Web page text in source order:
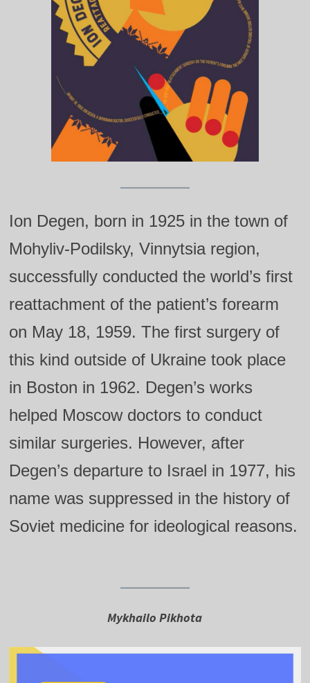
Ion Degen, born in 1925 in the town of
Mohyliv-Podilsky, Vinnytsia region,
successfully conducted the world’s first
reattachment of the patient’s forearm
on May 18, 1959. The first surgery of
this kind outside of Ukraine took place
in Boston in 1962. Degen’s works
helped Moscow doctors to conduct
similar surgeries. However, after
Degen’s departure to Israel in 1977, his
name was suppressed in the history of
Soviet medicine for ideological reasons.
Mykhailo Pikhota